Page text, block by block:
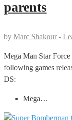
parents
by Marc Shakour -
Mega Man Star
following games
DS:
Mega…